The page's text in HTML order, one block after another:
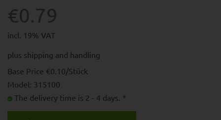
€0.79
incl. 19% VAT
plus shipping and handling
Base Price €0.10/Stück
Model: 315100
The delivery time is 2 - 4 days. *